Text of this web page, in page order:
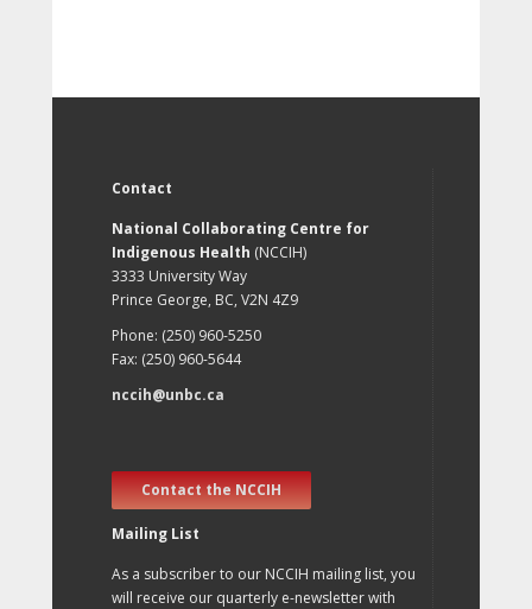
Contact
National Collaborating Centre for
Indigenous Health (NCCIH)
3333 University Way
Prince George, BC, V2N 4Z9
Phone: (250) 960-5250
Fax: (250) 960-5644
nccih@unbc.ca
Contact the NCCIH
Mailing List
As a subscriber to our NCCIH mailing list, you
will receive our quarterly e-newsletter with